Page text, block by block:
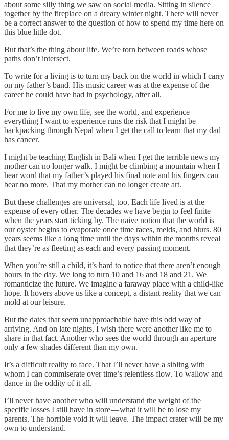
about some silly thing we saw on social media. Sitting in silence
together by the fireplace on a dreary winter night. There will never
be a correct answer to the question of how to spend my time here on
this blue little dot.
But that’s the thing about life. We’re torn between roads whose
paths don’t intersect.
To write for a living is to turn my back on the world in which I carry
on my father’s band. His music career was at the expense of the
career he could have had in psychology, after all.
For me to live my own life, see the world, and experience
everything I want to experience runs the risk that I might be
backpacking through Nepal when I get the call to learn that my dad
has cancer.
I might be teaching English in Bali when I get the terrible news my
mother can no longer walk. I might be climbing a mountain when I
hear word that my father’s played his final note and his fingers can
bear no more. That my mother can no longer create art.
But these challenges are universal, too. Each life lived is at the
expense of every other. The decades we have begin to feel finite
when the years start ticking by. The naive notion that the world is
our oyster begins to evaporate once time races, melds, and blurs. 80
years seems like a long time until the days within the months reveal
that they’re as fleeting as each and every passing moment.
When you’re still a child, it’s hard to notice that there aren’t enough
hours in the day. We long to turn 10 and 16 and 18 and 21. We
romanticize the future. We imagine a faraway place with a child-like
hope. It hovers above us like a concept, a distant reality that we can
mold at our leisure.
But the dates that seem unapproachable have this odd way of
arriving. And on late nights, I wish there were another like me to
share in that fact. Another who sees the world through an aperture
only a few shades different than my own.
It’s a difficult reality to face. That I’ll never have a sibling with
whom I can commiserate over time’s relentless flow. To wallow and
dance in the oddity of it all.
I’ll never have another who will understand the weight of the
specific losses I still have in store — what it will be to lose my
parents. The horrible void it will leave. The impact crater will be my
own to understand.